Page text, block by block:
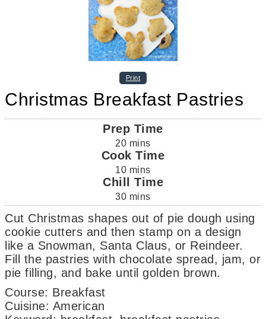
Print
Christmas Breakfast Pastries
Prep Time
20 mins
Cook Time
10 mins
Chill Time
30 mins
Cut Christmas shapes out of pie dough using
cookie cutters and then stamp on a design
like a Snowman, Santa Claus, or Reindeer.
Fill the pastries with chocolate spread, jam, or
pie filling, and bake until golden brown.
Course: Breakfast
Cuisine: American